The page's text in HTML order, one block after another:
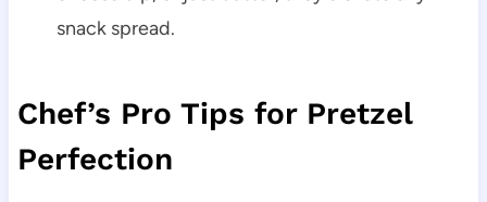
snack spread.
Chef’s Pro Tips for Pretzel
Perfection